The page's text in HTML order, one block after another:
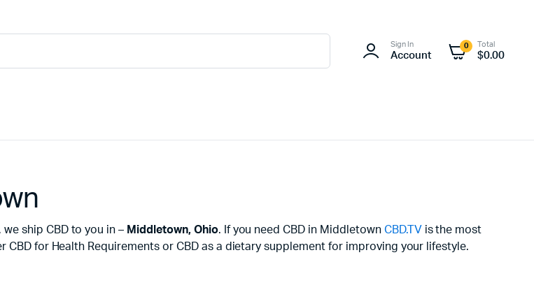
Sign In
Account
0 Total
$0.00
we ship CBD to you in – Middletown, Ohio. If you need CBD in Middletown CBD.TV is the most
for Health Requirements or CBD as a dietary supplement for improving your lifestyle.